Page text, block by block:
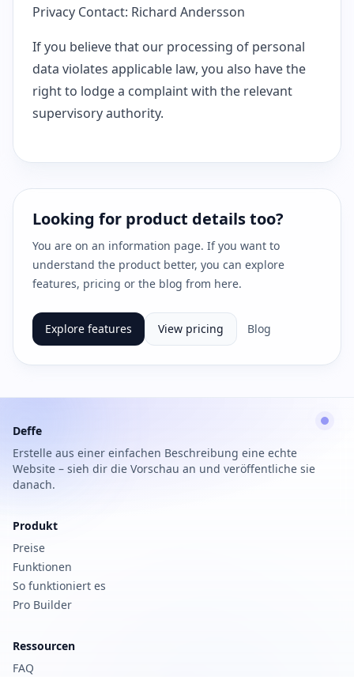
Privacy Contact: Richard Andersson
If you believe that our processing of personal
data violates applicable law, you also have the
right to lodge a complaint with the relevant
supervisory authority.
Looking for product details too?
You are on an information page. If you want to
understand the product better, you can explore
features, pricing or the blog from here.
Explore features View pricing Blog
Deffe
Erstelle aus einer einfachen Beschreibung eine echte
Website – sieh dir die Vorschau an und veröffentliche sie
danach.
Produkt
Preise
Funktionen
So funktioniert es
Pro Builder
Ressourcen
FAQ